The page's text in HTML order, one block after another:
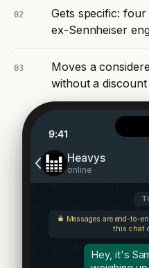
02
Gets specific:
ex-Sennheiser
03
Moves a
without a discount
9:41
Heavys
online
Messages are end-to-
this chat
Hey, it's